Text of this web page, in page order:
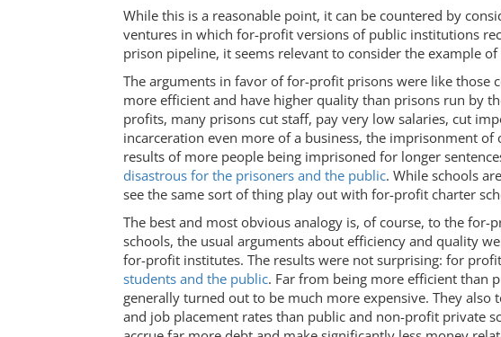
While this is a reasonable point, it can be countered by
ventures in which for-profit versions of public institutions
prison pipeline, it seems relevant to consider the example
The arguments in favor of for-profit prisons were like those
more efficient and have higher quality than prisons run by
profits, many prisons cut staff, pay very low salaries, cut
incarceration even more of a business, the imprisonment
results of more people being imprisoned for longer
disastrous for the prisoners and the public. While schools
see the same sort of thing play out with for-profit charter
The best and most obvious analogy is, of course, to the for-
schools, the usual arguments about efficiency and quality
for-profit institutes. The results were not surprising: for
students and the public. Far from being more efficient than
generally turned out to be much more expensive. They
and job placement rates than public and non-profit private